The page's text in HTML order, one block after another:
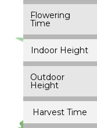
Flowering
Time
Indoor Height
Outdoor
Height
Harvest Time